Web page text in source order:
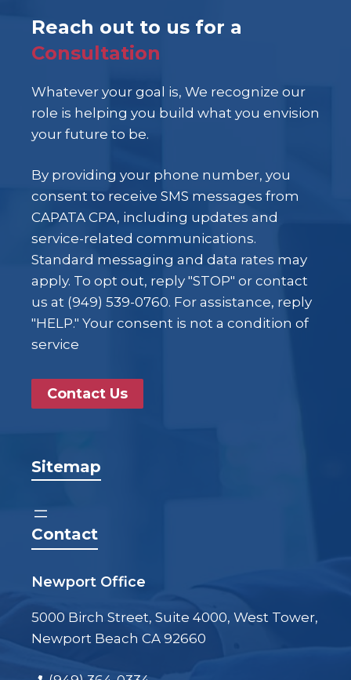
Reach out to us for a
Consultation
Whatever your goal is, We recognize our
role is helping you build what you envision
your future to be.
By providing your phone number, you
consent to receive SMS messages from
CAPATA CPA, including updates and
service-related communications.
Standard messaging and data rates may
apply. To opt out, reply "STOP" or contact
us at (949) 539-0760. For assistance, reply
"HELP." Your consent is not a condition of
service
Contact Us
Sitemap
Contact
Newport Office
5000 Birch Street, Suite 4000, West Tower,
Newport Beach CA 92660